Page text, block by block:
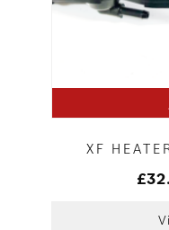
XF
£